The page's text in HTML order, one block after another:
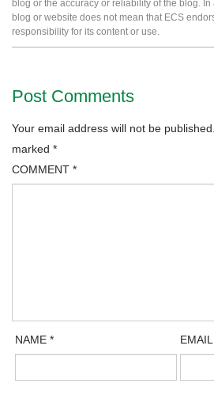
blog or the accuracy or reliability of the blog.
blog or website does not mean that ECS
responsibility for its content or use.
Post Comments
Your email address will not be published.
marked *
COMMENT *
NAME*